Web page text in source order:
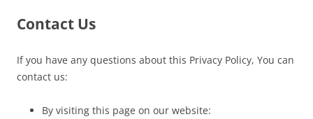
Contact Us
If you have any questions about this Privacy Policy, You can
contact us:
By visiting this page on our website: